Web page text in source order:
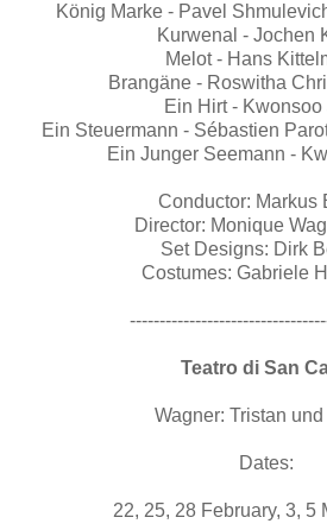
König Marke - Pavel
Kurwenal - Jochen
Melot - Hans
Brangäne - Roswitha
Ein Hirt - Kwonsoo
Ein Steuermann - Sébastien
Ein Junger Seemann -
Conductor: Markus
Director: Monique
Set Designs: Dirk
Costumes: Gabriele
Teatro di San
Wagner: Tristan
Dates:
22, 25, 28 February, 3, 5